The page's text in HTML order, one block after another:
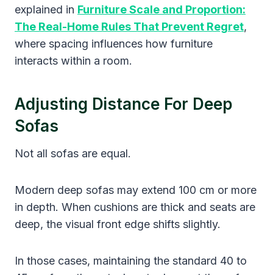
explained in Furniture Scale and Proportion:
The Real-Home Rules That Prevent Regret,
where spacing influences how furniture
interacts within a room.
Adjusting Distance For Deep
Sofas
Not all sofas are equal.
Modern deep sofas may extend 100 cm or more
in depth. When cushions are thick and seats are
deep, the visual front edge shifts slightly.
In those cases, maintaining the standard 40 to